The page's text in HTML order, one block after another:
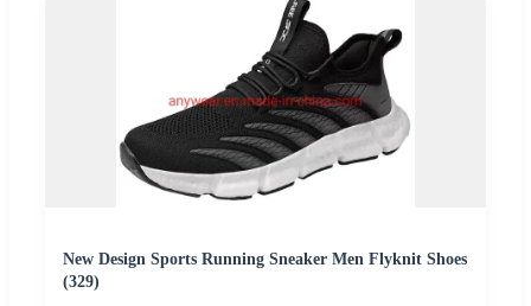
New Design Sports Running Sneaker Men Flyknit Shoes
(329)